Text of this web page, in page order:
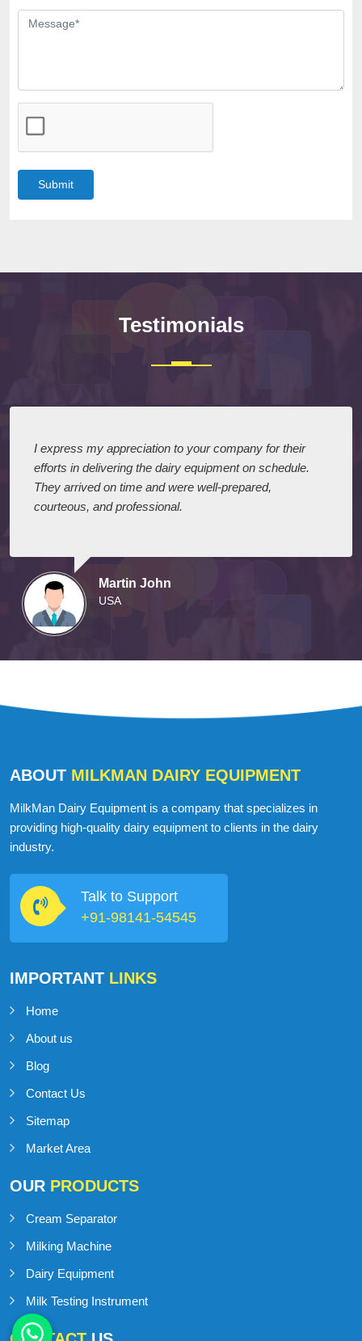
Submit
Testimonials
I express my appreciation to your company for their
efforts in delivering the dairy equipment on schedule.
They arrived on time and were well-prepared,
courteous, and professional.
Martin John
USA
ABOUT MILKMAN DAIRY EQUIPMENT
MilkMan Dairy Equipment is a company that specializes in
providing high-quality dairy equipment to clients in the dairy
industry.
Talk to Support
+91-98141-54545
IMPORTANT LINKS
Home
About us
Blog
Contact Us
Sitemap
Market Area
OUR PRODUCTS
Cream Separator
Milking Machine
Dairy Equipment
Milk Testing Instrument